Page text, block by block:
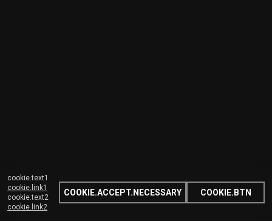
cookie.text1
cookie.link1
cookie.text2
cookie.link2
COOKIE.ACCEPT.NECESSARY COOKIE.BTN